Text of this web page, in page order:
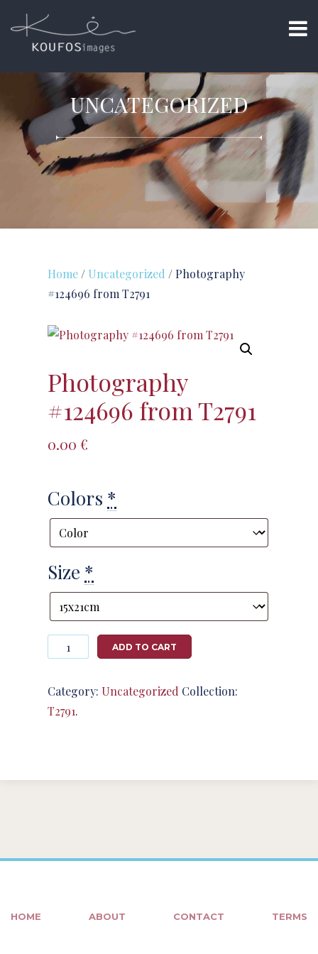
UNCATEGORIZED
Home / Uncategorized / Photography
#124696 from T2791
Photography
#124696 from T2791
0.00 €
Colors *
Size *
Photography
#124696
T2791
quantity
ADD TO CART
Category: Uncategorized Collection:
T2791.
HOME ABOUT CONTACT TERMS